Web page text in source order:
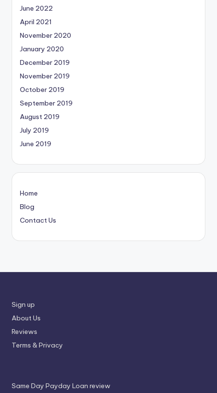
June 2022
April 2021
November 2020
January 2020
December 2019
November 2019
October 2019
September 2019
August 2019
July 2019
June 2019
Home
Blog
Contact Us
Sign up
About Us
Reviews
Terms & Privacy
Same Day Payday Loan review